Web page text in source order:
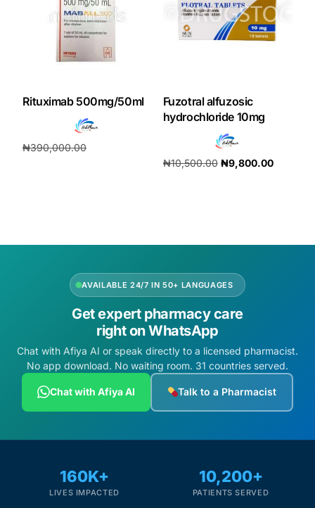
Rituximab 500mg/50ml
₦390,000.00
Fuzotral alfuzosic
hydrochloride 10mg
₦10,500.00 ₦9,800.00
AVAILABLE 24/7 IN 50+ LANGUAGES
Get expert pharmacy care
right on WhatsApp
Chat with Afiya AI or speak directly to a licensed pharmacist.
No app download. No waiting room. 31 countries served.
Chat with Afiya AI Talk to a Pharmacist
160K+
LIVES IMPACTED
10,200+
PATIENTS SERVED